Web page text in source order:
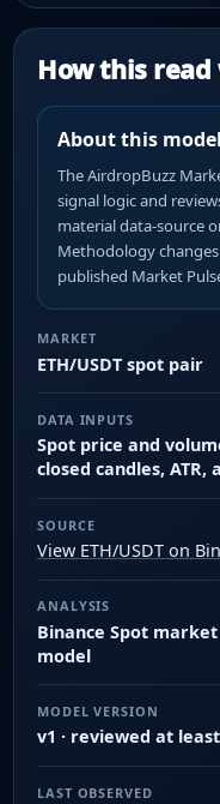
How this
About this model
The AirdropBuzz
signal logic and
material data-source
Methodology
published Market
MARKET
ETH/USDT spot pair
DATA INPUTS
Spot price and
closed candles,
SOURCE
View ETH/USDT on
ANALYSIS
Binance Spot
model
MODEL VERSION
v1 · reviewed at
LAST OBSERVED